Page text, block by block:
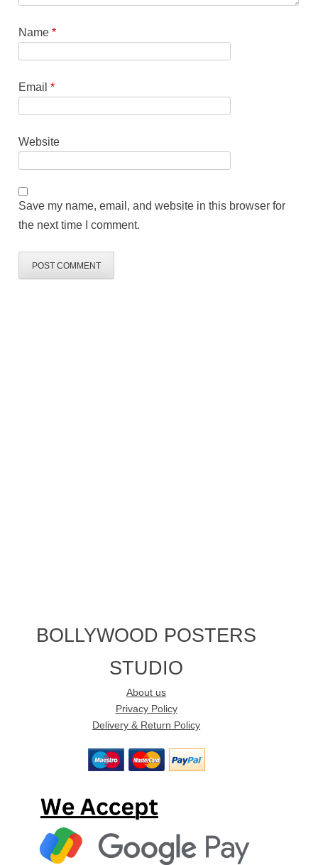
Name*
Email*
Website
Save my name, email, and website in this browser for
the next time I comment.
BOLLYWOOD POSTERS
STUDIO
About us
Privacy Policy
Delivery & Return Policy